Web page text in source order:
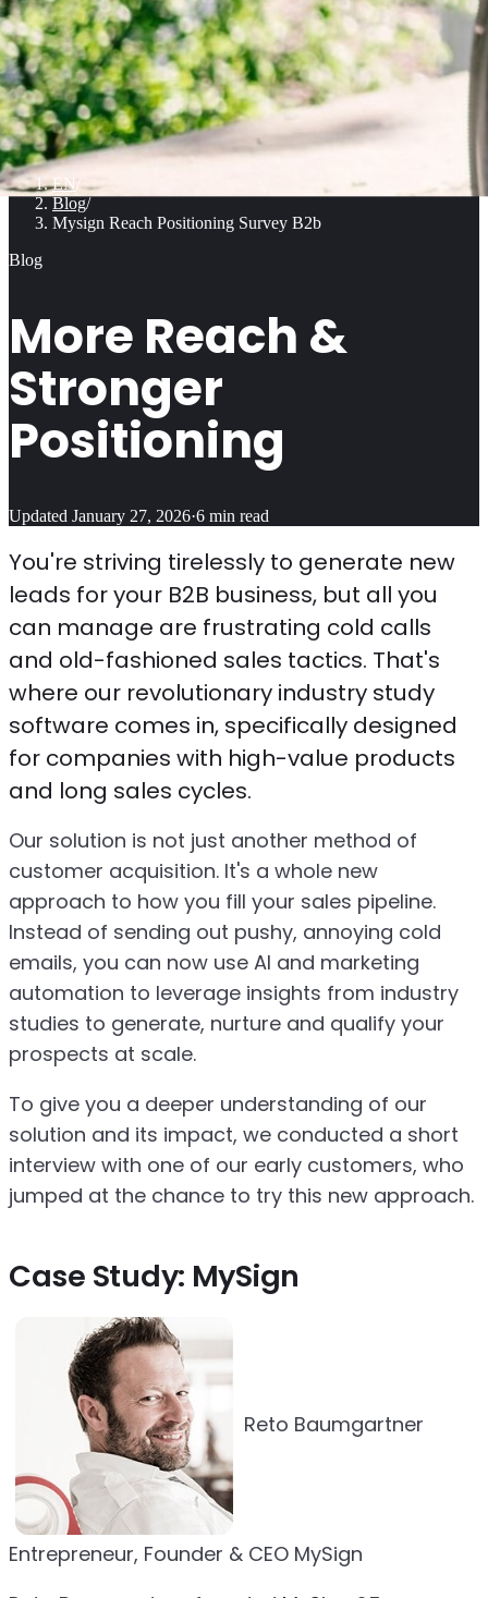
EN /
Blog/
Mysign Reach Positioning Survey B2b
Blog
More Reach &
Stronger
Positioning
Updated January 27, 2026·6 min read
You're striving tirelessly to generate new
leads for your B2B business, but all you
can manage are frustrating cold calls
and old-fashioned sales tactics. That's
where our revolutionary industry study
software comes in, specifically designed
for companies with high-value products
and long sales cycles.
Our solution is not just another method of
customer acquisition. It's a whole new
approach to how you fill your sales pipeline.
Instead of sending out pushy, annoying cold
emails, you can now use AI and marketing
automation to leverage insights from industry
studies to generate, nurture and qualify your
prospects at scale.
To give you a deeper understanding of our
solution and its impact, we conducted a short
interview with one of our early customers, who
jumped at the chance to try this new approach.
Case Study: MySign
Reto Baumgartner
Entrepreneur, Founder & CEO MySign